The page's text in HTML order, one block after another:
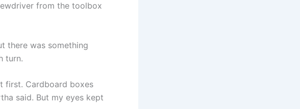
from the toolbox
there was something
turn.
first. Cardboard boxes
said. But my eyes kept